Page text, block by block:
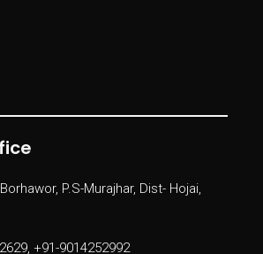
P.S-Murajhar, Dist- Hojai,
+91-9014252992